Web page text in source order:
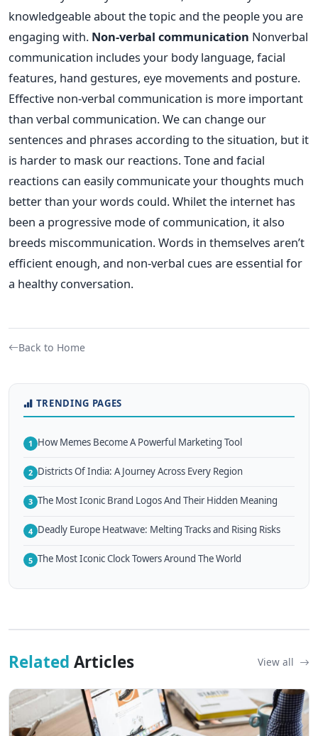
knowledgeable about the topic and the people you are
engaging with. Non-verbal communication Nonverbal
communication includes your body language, facial
features, hand gestures, eye movements and posture.
Effective non-verbal communication is more important
than verbal communication. We can change our
sentences and phrases according to the situation, but it
is harder to mask our reactions. Tone and facial
reactions can easily communicate your thoughts much
better than your words could. Whilet the internet has
been a progressive mode of communication, it also
breeds miscommunication. Words in themselves aren’t
efficient enough, and non-verbal cues are essential for
a healthy conversation.
Back to Home
TRENDING PAGES
1 How Memes Become A Powerful Marketing Tool
2 Districts Of India: A Journey Across Every Region
3 The Most Iconic Brand Logos And Their Hidden Meaning
4 Deadly Europe Heatwave: Melting Tracks and Rising Risks
5 The Most Iconic Clock Towers Around The World
Related Articles View all